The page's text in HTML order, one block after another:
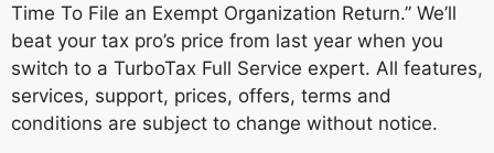
Time To File an Exempt Organization Return.” We’ll
beat your tax pro’s price from last year when you
switch to a TurboTax Full Service expert. All features,
services, support, prices, offers, terms and
conditions are subject to change without notice.